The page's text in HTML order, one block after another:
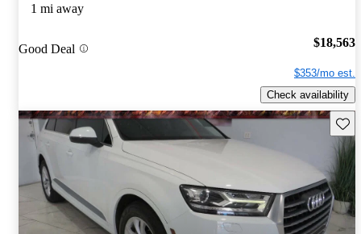
1 mi away
Good Deal $18,563
$353/mo est.
Check availability